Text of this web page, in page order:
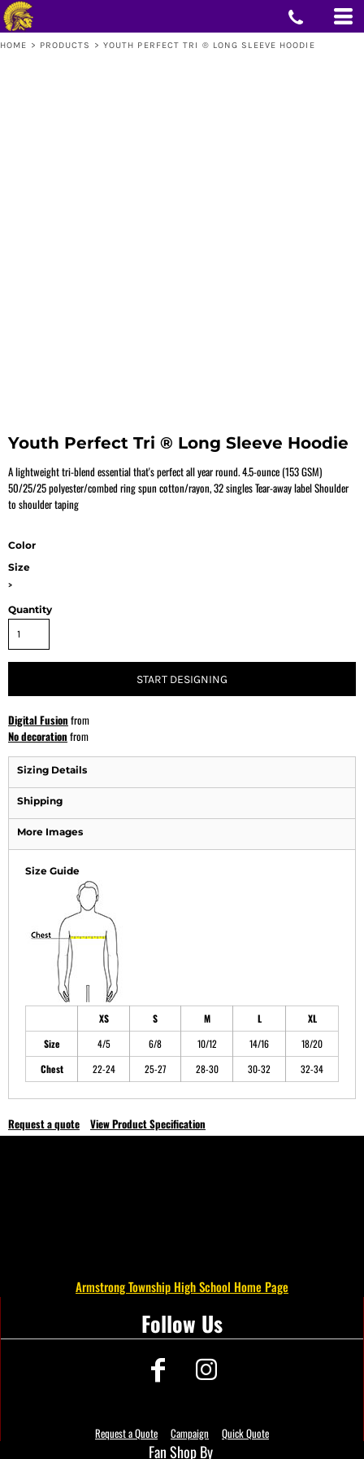
HOME > PRODUCTS > YOUTH PERFECT TRI ® LONG SLEEVE HOODIE
Youth Perfect Tri ® Long Sleeve Hoodie
A lightweight tri-blend essential that's perfect all year round. 4.5-ounce (153 GSM)
50/25/25 polyester/combed ring spun cotton/rayon, 32 singles Tear-away label Shoulder
to shoulder taping
Color
Size
>
Quantity
START DESIGNING
Digital Fusion from
No decoration from
Sizing Details
Shipping
More Images
Size Guide
XS S M L
XL
Size
4/5 6/8 10/12 14/16
18/20
Chest
22-24 25-27 28-30 30-32 32-34
Request a quote View Product Specification
Armstrong Township High School Home Page
Follow Us
Request a Quote Campaign Quick Quote
Fan Shop By